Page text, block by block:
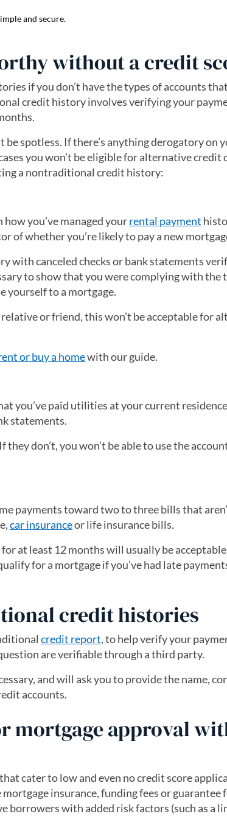
without a credit
if you don’t have the types of accounts
credit history involves verifying your
spotless. If there’s anything derogatory on
you won’t be eligible for alternative credit
a nontraditional credit history:
you’ve managed yourrental payment
of whether you’re likely to pay a new
with canceled checks or bank statements
to show that you were complying with the
yourself to a mortgage.
or friend, this won’t be acceptable for
or buy a homewith our guide.
you’ve paid utilities at your current
statements.
don’t, you won’t be able to use the
payments toward two to three bills that
car insuranceor life insurance bills.
at least 12 months will usually be
for a mortgage if you’ve had late
credit histories
credit report(opens in a new tab)
, to help verify your
are verifiable through a third party.
and will ask you to provide the name,
accounts.
mortgage approval
cater to low and even no credit score
insurance, funding fees or guarantee
borrowers with added risk factors (such as a